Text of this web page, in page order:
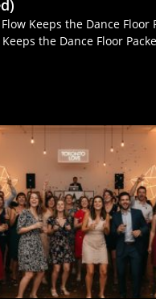
Keeps the Dance Floor
the Dance Floor